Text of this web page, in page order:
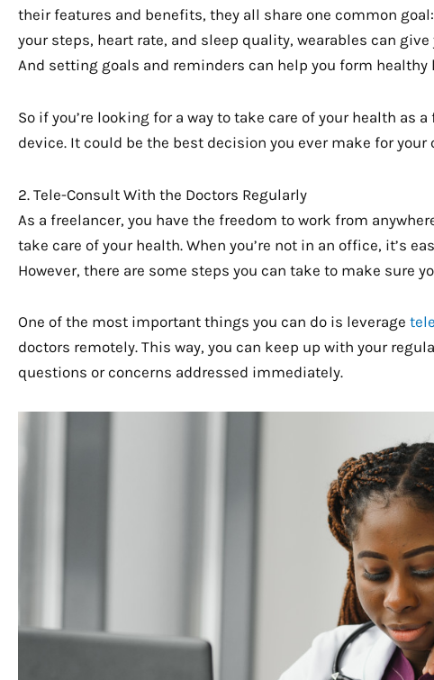
their features and benefits, they all share one common
your steps, heart rate, and sleep quality, wearables can
And setting goals and reminders can help you form
So if you’re looking for a way to take care of your health as
device. It could be the best decision you ever make for your
2. Tele-Consult With the Doctors Regularly
As a freelancer, you have the freedom to work from
take care of your health. When you’re not in an office, it’s
However, there are some steps you can take to make sure
One of the most important things you can do is leverage
doctors remotely. This way, you can keep up with your
questions or concerns addressed immediately.